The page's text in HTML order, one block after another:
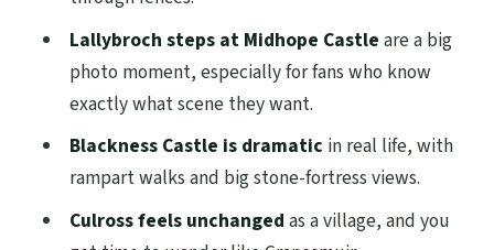
lets you slow down
Timing, pacing, and why Midhope and
Transportation and group size: comfort
Lallybroch steps at Midhope Castle are a big
photo moment, especially for fans who know
exactly what scene they want.
Blackness Castle is dramatic in real life, with
rampart walks and big stone-fortress views.
Culross feels unchanged as a village, and you